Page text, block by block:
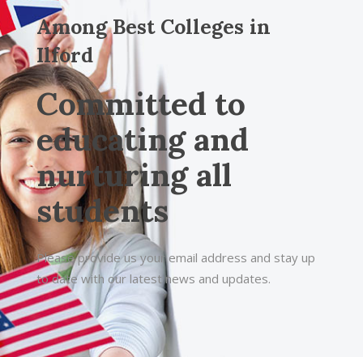
Among Best Colleges in
Ilford
Committed to
educating and
nurturing all
students
Please provide us your email address and stay up
to date with our latest news and updates.